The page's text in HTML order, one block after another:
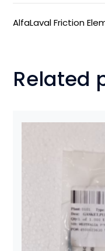
AlfaLaval Friction
Related